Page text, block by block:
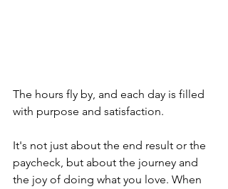
The hours fly by, and each day is filled
with purpose and satisfaction.
It's not just about the end result or the
paycheck, but about the journey and
the joy of doing what you love. When